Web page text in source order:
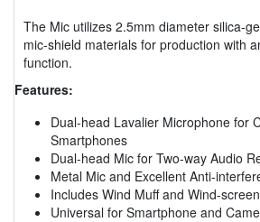
The Mic utilizes 2.5mm diameter silica-
mic-shield materials for production with
function.
Features:
Dual-head Lavalier Microphone for
Smartphones
Dual-head Mic for Two-way Audio
Metal Mic and Excellent Anti-
Includes Wind Muff and Wind-screen
Universal for Smartphone and